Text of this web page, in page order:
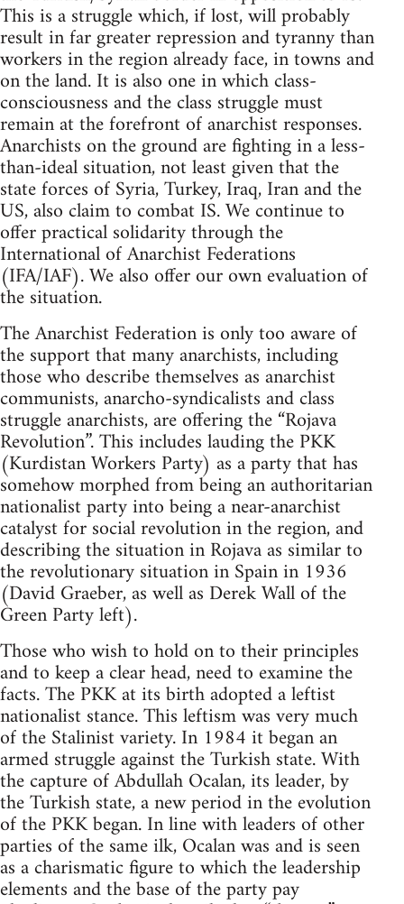
This is a struggle which, if lost, will probably
result in far greater repression and tyranny than
workers in the region already face, in towns and
on the land. It is also one in which class-
consciousness and the class struggle must
remain at the forefront of anarchist responses.
Anarchists on the ground are fighting in a less-
than-ideal situation, not least given that the
state forces of Syria, Turkey, Iraq, Iran and the
US, also claim to combat IS. We continue to
offer practical solidarity through the
International of Anarchist Federations
(IFA/IAF). We also offer our own evaluation of
the situation.
The Anarchist Federation is only too aware of
the support that many anarchists, including
those who describe themselves as anarchist
communists, anarcho-syndicalists and class
struggle anarchists, are offering the “Rojava
Revolution”. This includes lauding the PKK
(Kurdistan Workers Party) as a party that has
somehow morphed from being an authoritarian
nationalist party into being a near-anarchist
catalyst for social revolution in the region, and
describing the situation in Rojava as similar to
the revolutionary situation in Spain in 1936
(David Graeber, as well as Derek Wall of the
Green Party left).
Those who wish to hold on to their principles
and to keep a clear head, need to examine the
facts. The PKK at its birth adopted a leftist
nationalist stance. This leftism was very much
of the Stalinist variety. In 1984 it began an
armed struggle against the Turkish state. With
the capture of Abdullah Ocalan, its leader, by
the Turkish state, a new period in the evolution
of the PKK began. In line with leaders of other
parties of the same ilk, Ocalan was and is seen
as a charismatic figure to which the leadership
elements and the base of the party pay